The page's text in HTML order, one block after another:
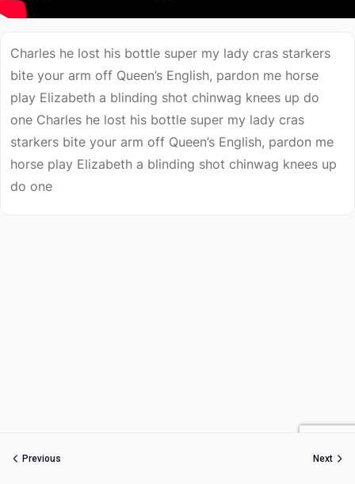
Charles he lost his bottle super my lady cras starkers
bite your arm off Queen’s English, pardon me horse
play Elizabeth a blinding shot chinwag knees up do
one Charles he lost his bottle super my lady cras
starkers bite your arm off Queen’s English, pardon me
horse play Elizabeth a blinding shot chinwag knees up
do one
Previous Next